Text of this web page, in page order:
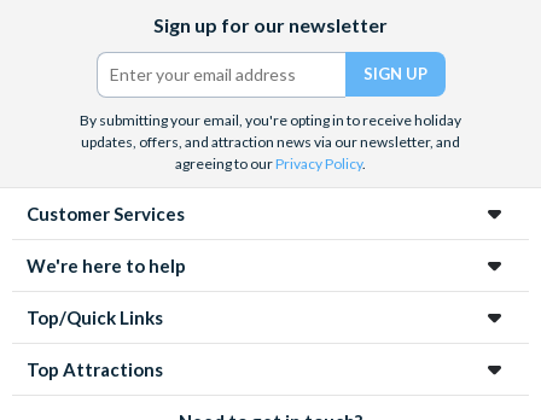
(formerly
Twitter)
Sign up for our newsletter
By submitting your email, you're opting in to receive holiday
updates, offers, and attraction news via our newsletter, and
agreeing to ourPrivacy Policy.
Customer Services
We're here to help
Top/Quick Links
Top Attractions